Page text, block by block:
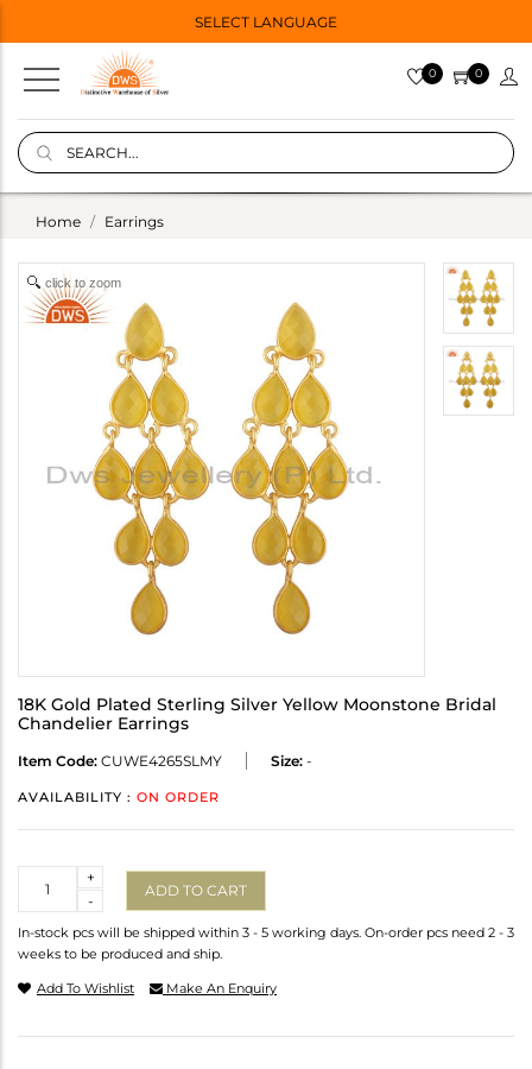
SELECT LANGUAGE
0 0
Home Earrings
click to zoom
18K Gold Plated Sterling Silver Yellow Moonstone Bridal
Chandelier Earrings
Item Code: CUWE4265SLMY Size: -
AVAILABILITY : ON ORDER
-
+
ADD TO CART
In-stock pcs will be shipped within 3 - 5 working days. On-order pcs need 2 - 3
weeks to be produced and ship.
Add To Wishlist Make An Enquiry